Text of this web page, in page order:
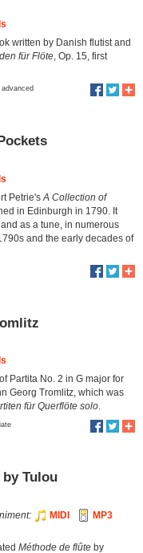
written by Danish flutist and
für Flöte , Op. 15, first
Petrie's A Collection of
in Edinburgh in 1790. It
as a tune, in numerous
and the early decades of
Partita No. 2 in G major for
Georg Tromlitz, which was
für Querflöte solo
Tulou
MIDI
MP3
Méthode de flûte by